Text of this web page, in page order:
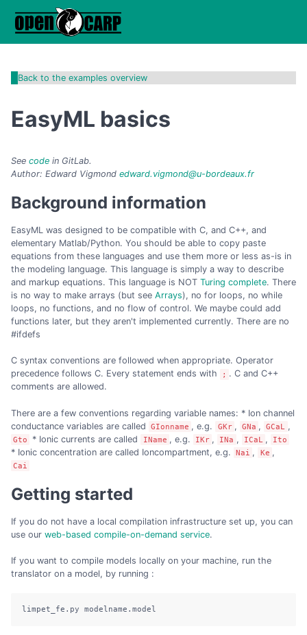
Back to the examples overview
EasyML basics
See code in GitLab.
Author: Edward Vigmond edward.vigmond@u-bordeaux.fr
Background information
EasyML was designed to be compatible with C, and C++, and
elementary Matlab/Python. You should be able to copy paste
equations from these languages and use them more or less as-is in
the modeling language. This language is simply a way to describe
and markup equations. This language is NOT Turing complete. There
is no way to make arrays (but see Arrays), no for loops, no while
loops, no functions, and no flow of control. We maybe could add
functions later, but they aren't implemented currently. There are no
#ifdefs
C syntax conventions are followed when appropriate. Operator
precedence follows C. Every statement ends with
; . C and C++
comments are allowed.
There are a few conventions regarding variable names: * Ion channel
conductance variables are called
GIonname , e.g. GKr , GNa , GCaL ,
Gto * Ionic currents are called IName , e.g. IKr , INa , ICaL , Ito
* Ionic concentration are called Ioncompartment, e.g. Nai , Ke ,
Cai
Getting started
If you do not have a local compilation infrastructure set up, you can
use our web-based compile-on-demand service.
If you want to compile models locally on your machine, run the
translator on a model, by running :
limpet_fe.py modelname.model